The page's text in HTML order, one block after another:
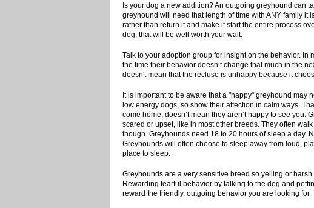
Is your dog a new addition? An outgoing greyhound can
greyhound will need that length of time with ANY family it
rather than return it and make it start the entire process
dog, that will be well worth your wait.
Talk to your adoption group for insight on the behavior. In
the time their behavior doesn’t change that much in the
doesn't mean that the recluse is unhappy because it
It is important to be aware that a "happy" greyhound may
low energy dogs, so show their affection in calm ways.
come home, doesn’t mean they aren’t happy to see
scared or upset, like in most other breeds. They often
though. Greyhounds need 18 to 20 hours of sleep a day.
Greyhounds will often choose to sleep away from loud,
place to sleep.
Greyhounds are a very sensitive breed so yelling or
Rewarding fearful behavior by talking to the dog and
reward the friendly, outgoing behavior you are looking for.